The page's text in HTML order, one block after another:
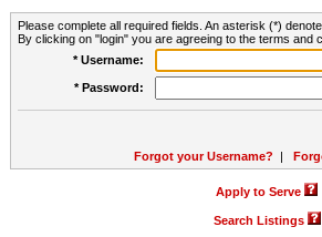
Please complete all required fields. An asterisk (*)
By clicking on "login" you are agreeing to the terms and
* Username:
* Password:
Forgot your Username? |
Apply to Serve
Search Listings